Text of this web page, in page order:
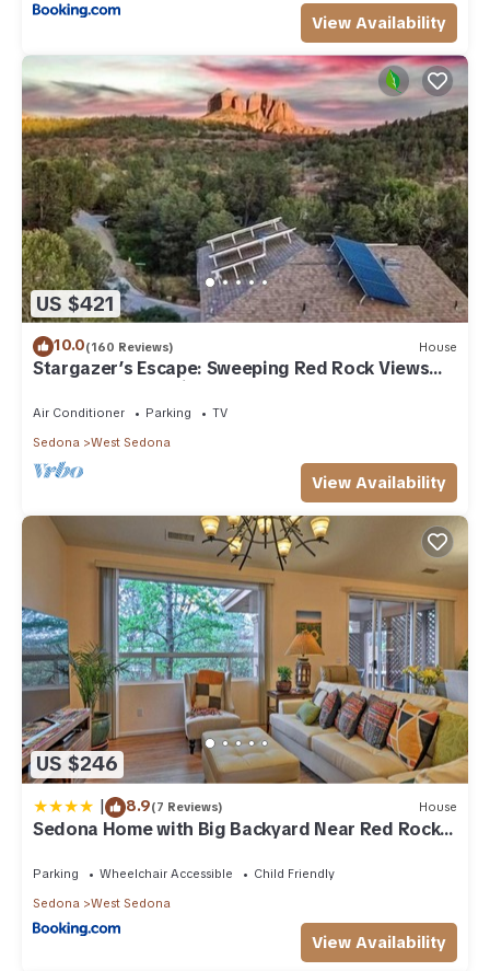
View Availability
US $421
10.0(160 Reviews) House
Stargazer’s Escape: Sweeping Red Rock Views
From Four Balconies
Air Conditioner Parking
TV
Sedona
West Sedona
View Availability
US $246
| 8.9(7 Reviews) House
Sedona Home with Big Backyard Near Red Rock
Parking Wheelchair Accessible
Child Friendly
Sedona
West Sedona
View Availability